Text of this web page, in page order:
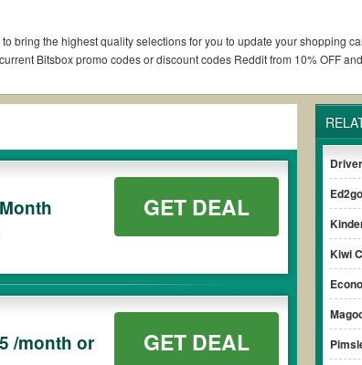
bring the highest quality selections for you to update your shopping
Bitsbox promo codes or discount codes Reddit from 10% OFF
your eyes over the list of working Bitsbox coupons and promo
remember to check the terms & conditions of the discount to ensure
shipping for you to complete your purchases without paying for the full
your selected promo code clearly to ensure your savings.
Ed2go
Kiwi
GET DEAL
/month or GET DEAL